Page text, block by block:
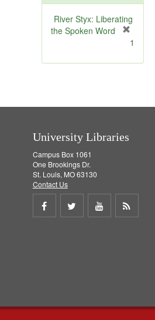
River Styx: Liberating
the Spoken Word
e
1
University Libraries
Campus Box 1061
One Brookings Dr.
St. Louis, MO 63130
Contact Us
Share
Share
Share